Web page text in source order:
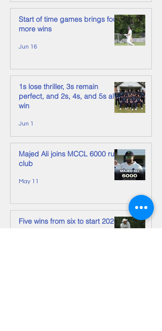
Start of time games brings four
more wins
Jun 16
1s lose thriller, 3s remain
perfect, and 2s, 4s, and 5s also
win
Jun 1
Majed Ali joins MCCL 6000 run
club
May 11
Five wins from six to start 2026